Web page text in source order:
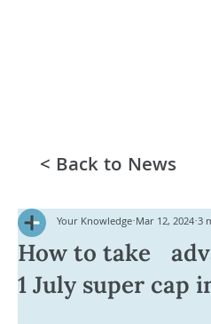
How to take
1 July super cap
Your Knowledge Mar 12, 2024 3
< Back to News